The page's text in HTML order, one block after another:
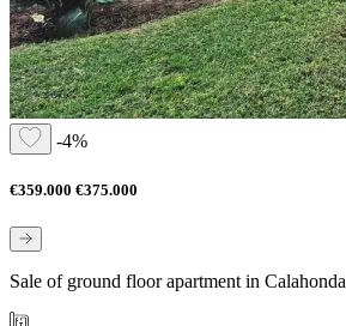
-4%
€359.000 €375.000
Sale of ground floor apartment in Calahonda